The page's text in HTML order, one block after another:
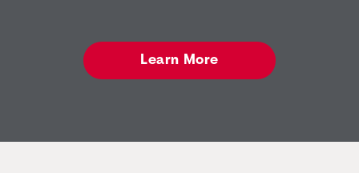
Learn More